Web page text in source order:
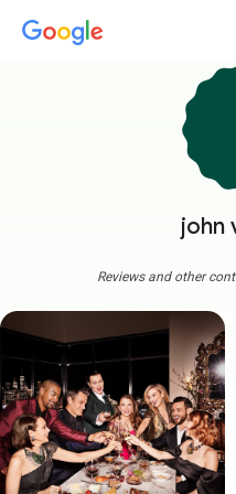
john
Reviews and other